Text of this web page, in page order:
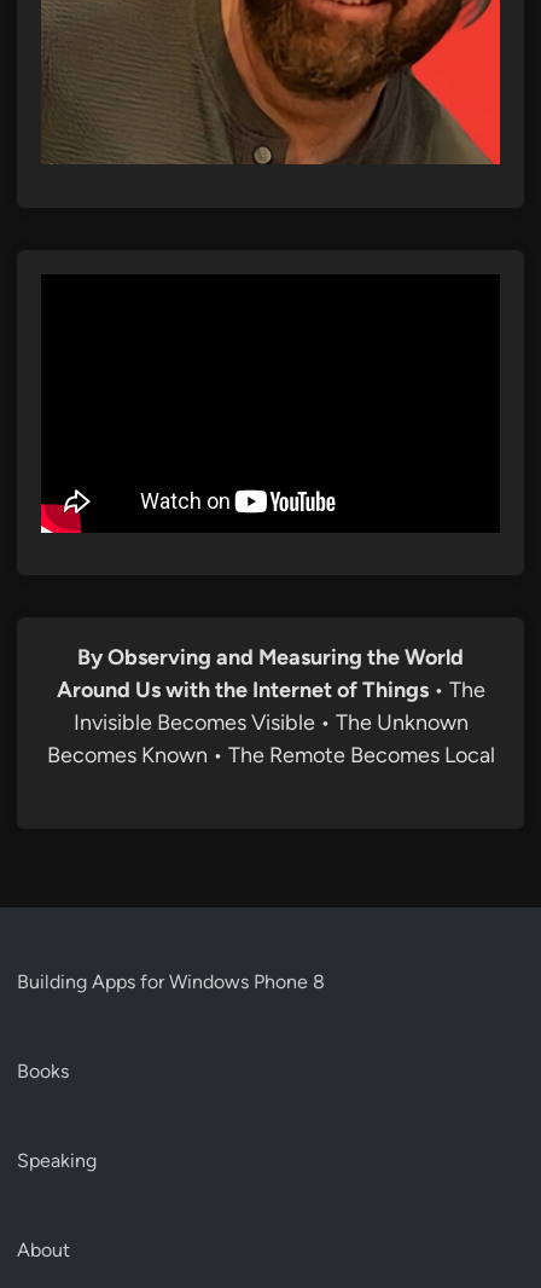
By Observing and Measuring the World
Around Us with the Internet of Things• The
Invisible Becomes Visible • The Unknown
Becomes Known • The Remote Becomes Local
Building Apps for Windows Phone 8
Books
Speaking
About